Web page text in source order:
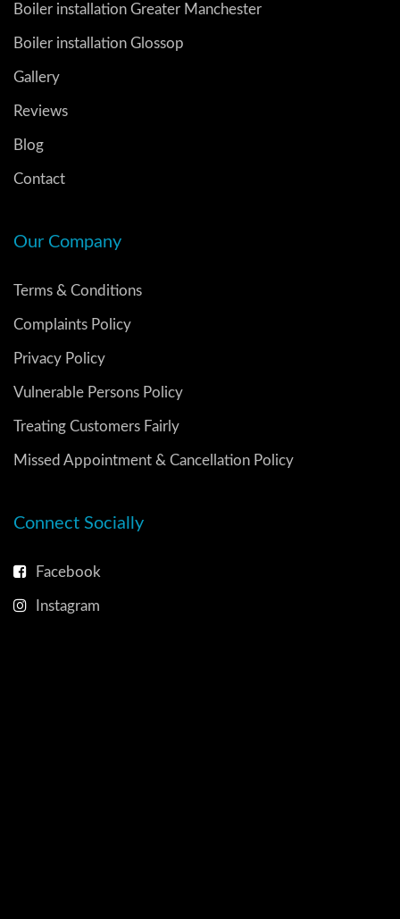
Boiler installation Greater Manchester
Boiler installation Glossop
Gallery
Reviews
Blog
Contact
Our Company
Terms & Conditions
Complaints Policy
Privacy Policy
Vulnerable Persons Policy
Treating Customers Fairly
Missed Appointment & Cancellation Policy
Connect Socially
Facebook
Instagram